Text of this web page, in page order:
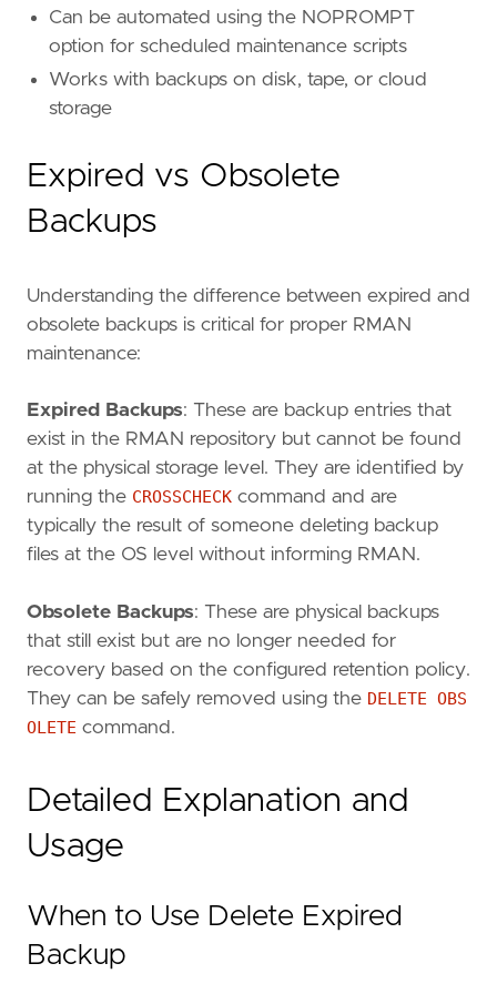
Can be automated using the NOPROMPT
option for scheduled maintenance scripts
Works with backups on disk, tape, or cloud
storage
Expired vs Obsolete
Backups
Understanding the difference between expired and
obsolete backups is critical for proper RMAN
maintenance:
Expired Backups: These are backup entries that
exist in the RMAN repository but cannot be found
at the physical storage level. They are identified by
running the CROSSCHECK command and are
typically the result of someone deleting backup
files at the OS level without informing RMAN.
Obsolete Backups: These are physical backups
that still exist but are no longer needed for
recovery based on the configured retention policy.
They can be safely removed using the DELETE OBS
OLETE command.
Detailed Explanation and
Usage
When to Use Delete Expired
Backup